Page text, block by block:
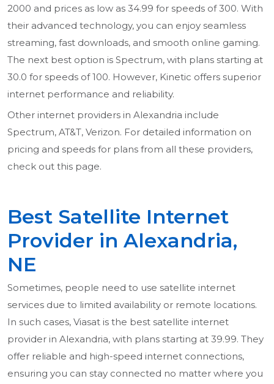
2000 and prices as low as 34.99 for speeds of 300. With
their advanced technology, you can enjoy seamless
streaming, fast downloads, and smooth online gaming.
The next best option is Spectrum, with plans starting at
30.0 for speeds of 100. However, Kinetic offers superior
internet performance and reliability.
Other internet providers in Alexandria include
Spectrum, AT&T, Verizon. For detailed information on
pricing and speeds for plans from all these providers,
check out this page.
Best Satellite Internet
Provider in Alexandria,
NE
Sometimes, people need to use satellite internet
services due to limited availability or remote locations.
In such cases, Viasat is the best satellite internet
provider in Alexandria, with plans starting at 39.99. They
offer reliable and high-speed internet connections,
ensuring you can stay connected no matter where you